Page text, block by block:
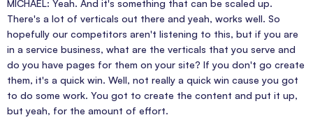
MICHAEL: Yeah. And it's something that can be scaled up.
There's a lot of verticals out there and yeah, works well. So
hopefully our competitors aren't listening to this, but if you are
in a service business, what are the verticals that you serve and
do you have pages for them on your site? If you don't go create
them, it's a quick win. Well, not really a quick win cause you got
to do some work. You got to create the content and put it up,
but yeah, for the amount of effort.